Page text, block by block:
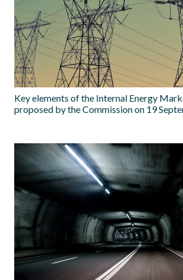
Key elements of the Internal Energy
proposed by the Commission on 19